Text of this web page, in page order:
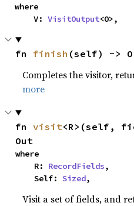
where
    V:
VisitOutput<O>,
fn finish (self) -> O
Completes the visitor,
more
fn visit<R>(self,
Out
where
    R:
RecordFields,
    Self:
Sized,
Visit a set of fields, and